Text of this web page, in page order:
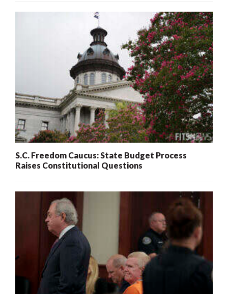
S.C. Freedom Caucus: State Budget Process
Raises Constitutional Questions